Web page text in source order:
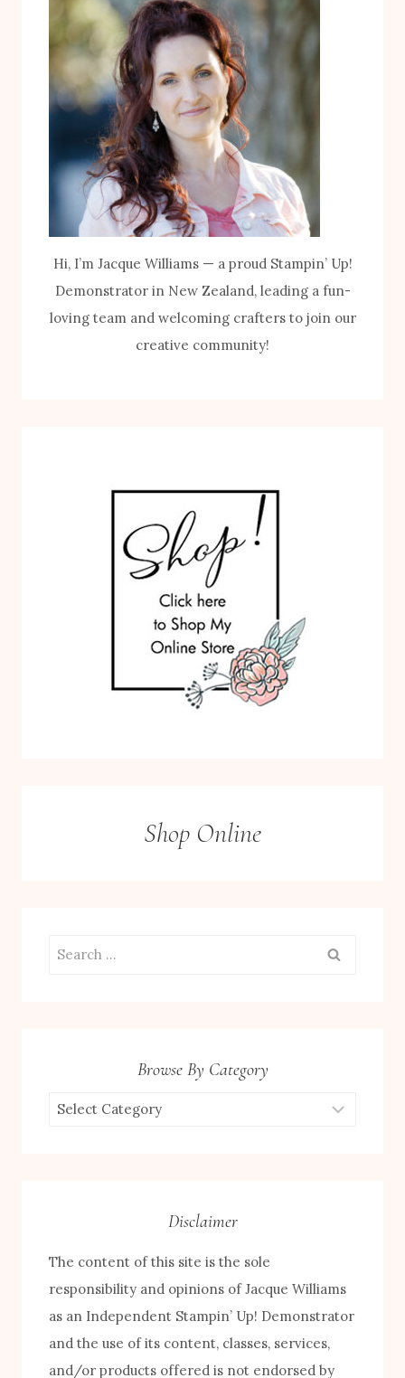
Hi, I’m Jacque Williams — a proud Stampin’ Up!
Demonstrator in New Zealand, leading a fun-
loving team and welcoming crafters to join our
creative community!
Shop Online
Search
Browse By Category
Browse
Disclaimer
The content of this site is the sole
responsibility and opinions of Jacque Williams
as an Independent Stampin’ Up! Demonstrator
and the use of its content, classes, services,
and/or products offered is not endorsed by